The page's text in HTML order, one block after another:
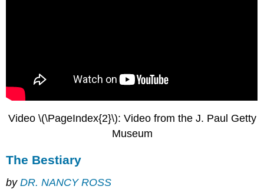
Marketing
The
and
the
demise
Video \(\PageIndex{2}\): Video from the J. Paul Getty
Museum
The Bestiary
byDR. NANCY ROSS